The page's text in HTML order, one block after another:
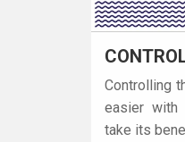
Controlling
easier with
take its